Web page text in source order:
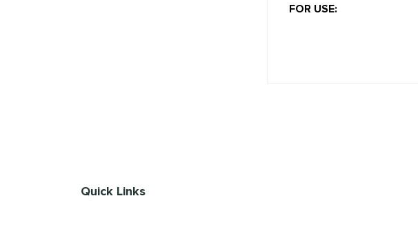
FOR USE:
Quick Links